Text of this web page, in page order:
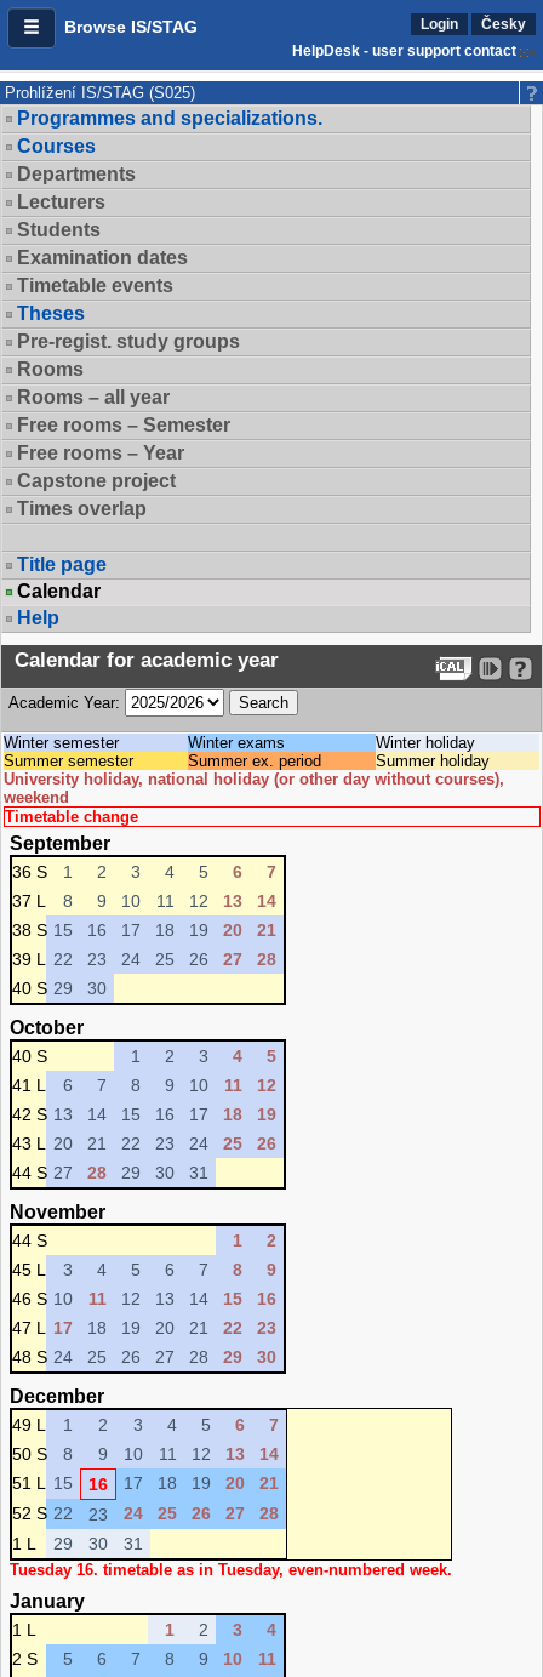
Browse IS/STAG Login
Česky
HelpDesk - user support contact
Prohlížení IS/STAG (S025)
Programmes and specializations.
Courses
Departments
Lecturers
Students
Examination dates
Timetable events
Theses
Pre-regist. study groups
Rooms
Rooms – all year
Free rooms – Semester
Free rooms – Year
Capstone project
Times overlap
Title page
Calendar
Help
Calendar for academic year
Academic Year:
Winter semester Winter exams
Winter holiday
Summer semester
Summer ex. period
Summer holiday
University holiday, national holiday (or other day without courses),
weekend
Timetable change
September
36 S 1 2 3 4 5 6
7
37 L
8 9 10 11 12 13
14
38 S 15 16 17 18 19 20
21
39 L
22 23 24 25 26 27
28
40 S 29 30
October
40 S 1 2 3 4
5
41 L
6 7 8 9 10 11
12
42 S 13 14 15 16 17 18
19
43 L
20 21 22 23 24 25
26
44 S 27 28 29 30 31
November
44 S 1
2
45 L
3 4 5 6 7 8
9
46 S 10 11 12 13 14 15
16
47 L
17 18 19 20 21 22
23
48 S 24 25 26 27 28 29 30
December
49 L 1 2 3 4 5 6
7
50 S
8 9 10 11 12 13
14
51 L
15 16 17 18 19 20
21
52 S 22 23 24 25 26 27
28
1 L
29 30 31
Tuesday 16. timetable as in Tuesday, even-numbered week.
January
1 L 1 2 3
4
2 S
5 6 7 8 9 10
11